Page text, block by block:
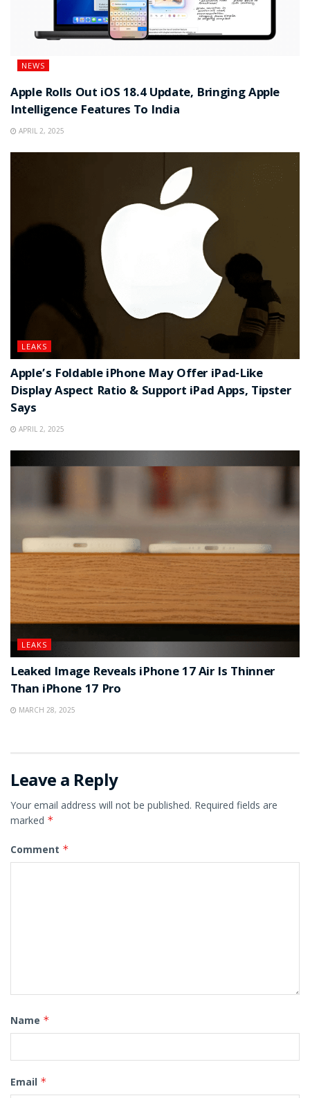
NEWS
Apple Rolls Out iOS 18.4 Update, Bringing Apple
Intelligence Features To India
APRIL 2, 2025
LEAKS
Apple’s Foldable iPhone May Offer iPad-Like
Display Aspect Ratio & Support iPad Apps, Tipster
Says
APRIL 2, 2025
LEAKS
Leaked Image Reveals iPhone 17 Air Is Thinner
Than iPhone 17 Pro
MARCH 28, 2025
Leave a Reply
Your email address will not be published. Required fields are
marked *
Comment *
Name *
Email *